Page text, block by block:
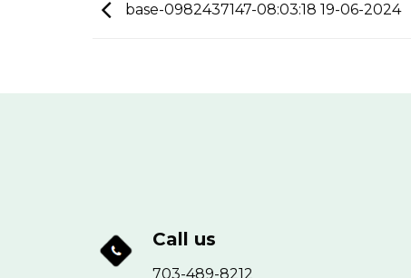
base-0982437147-08:03:18 19-06-2024
Call us
703-489-8212